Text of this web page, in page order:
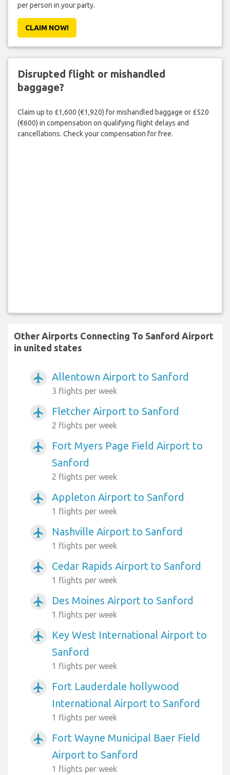
per person in your party.
CLAIM NOW!
Disrupted flight or mishandled
baggage?
Claim up to £1,600 (€1,920) for mishandled baggage or £520
(€600) in compensation on qualifying flight delays and
cancellations. Check your compensation for free.
Other Airports Connecting To Sanford Airport
in united states
airplanemode_active Allentown Airport to Sanford
3 flights per week
airplanemode_active Fletcher Airport to Sanford
2 flights per week
airplanemode_active
Fort Myers Page Field Airport to
Sanford
2 flights per week
airplanemode_active Appleton Airport to Sanford
1 flights per week
airplanemode_active Nashville Airport to Sanford
1 flights per week
airplanemode_active Cedar Rapids Airport to Sanford
1 flights per week
airplanemode_active Des Moines Airport to Sanford
1 flights per week
airplanemode_active
Key West International Airport to
Sanford
1 flights per week
airplanemode_active
Fort Lauderdale hollywood
International Airport to Sanford
1 flights per week
airplanemode_active
Fort Wayne Municipal Baer Field
Airport to Sanford
1 flights per week